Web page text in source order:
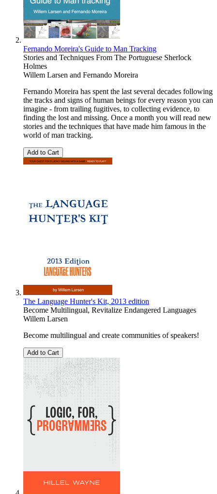
Fernando Moreira's Guide to Man Tracking
Stories and Techniques From The Portuguese Sherlock
Holmes
Willem Larsen and Fernando Moreira
Fernando Moreira has spent the last several decades following
the tracks and signs of human beings for every reason you can
imagine - from trailing fugitives, to collecting evidence, to
finding the lost and missing. Once a month you will read new
stories and the techniques that have made him famous in the
world of man tracking.
Add to Cart
The Language Hunter's Kit, 2013 edition
Become Multilingual, Revitalize Endangered Languages
Willem Larsen
Become multilingual and create communities of speakers!
Add to Cart